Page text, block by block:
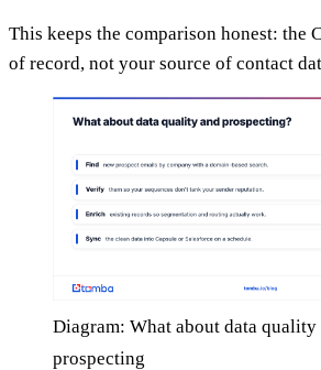
This keeps the comparison honest: the
of record, not your source of contact
Diagram: What about data quality
prospecting